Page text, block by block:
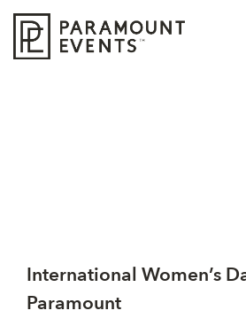
International Women’s
Paramount